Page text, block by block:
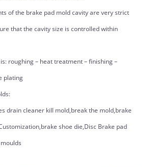
of the brake pad mold cavity are very strict
that the cavity size is controlled within
roughing – heat treatment – finishing –
plating
drain cleaner kill mold,break the mold,brake
shoe die,Disc Brake pad